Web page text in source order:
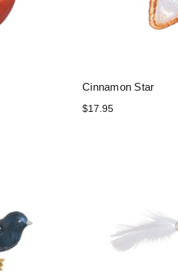
Cinnamon Star
$17.95